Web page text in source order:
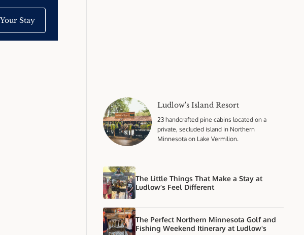
Stay
Ludlow's Island Resort
23 handcrafted pine cabins located on a
private, secluded island in Northern
Minnesota on Lake Vermilion.
The Little Things That Make a Stay at
Ludlow’s Feel Different
The Perfect Northern Minnesota Golf and
Fishing Weekend Itinerary at Ludlow's